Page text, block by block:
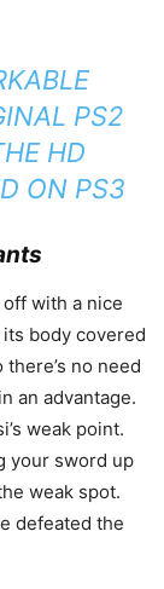
PS2
HD
ON PS3
with a nice
body covered
no need
an advantage.
weak point.
your sword up
weak spot.
defeated the